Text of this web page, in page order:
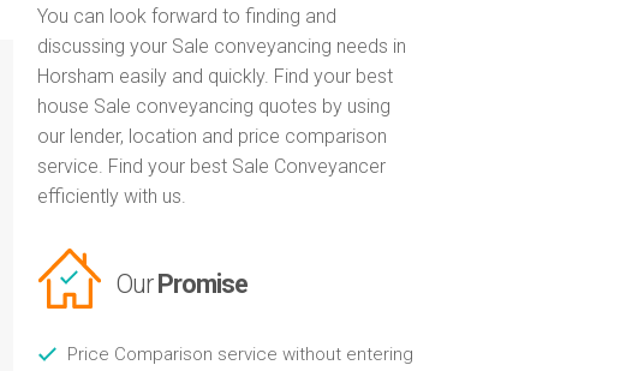
You can look forward to finding and
discussing your Sale conveyancing needs in
Horsham easily and quickly. Find your best
house Sale conveyancing quotes by using
our lender, location and price comparison
service. Find your best Sale Conveyancer
efficiently with us.
OurPromise
Price Comparison service without entering